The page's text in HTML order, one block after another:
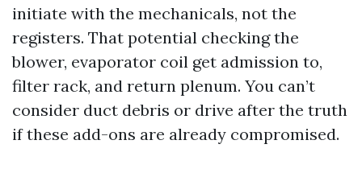
initiate with the mechanicals, not the
registers. That potential checking the
blower, evaporator coil get admission to,
filter rack, and return plenum. You can’t
consider duct debris or drive after the truth
if these add-ons are already compromised.